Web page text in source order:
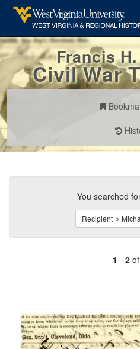
Francis
Civil War
Search
ConstraintsYou searched
Recipient
1 - 2of
of
to
Search
Results